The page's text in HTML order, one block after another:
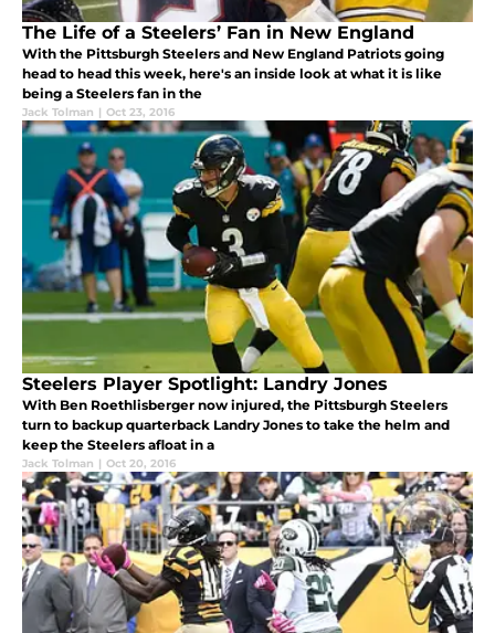
The Life of a Steelers’ Fan in New England
With the Pittsburgh Steelers and New England Patriots going
head to head this week, here's an inside look at what it is like
being a Steelers fan in the
Jack Tolman | Oct 23, 2016
Steelers Player Spotlight: Landry Jones
With Ben Roethlisberger now injured, the Pittsburgh Steelers
turn to backup quarterback Landry Jones to take the helm and
keep the Steelers afloat in a
Jack Tolman | Oct 20, 2016